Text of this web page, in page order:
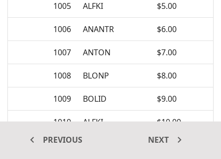
1005 ALFKI $5.00
1006 ANANTR $6.00
1007 ANTON $7.00
1008 BLONP $8.00
1009 BOLID $9.00
1010 ALFKI $10.00
1011 $11.00
PREVIOUS NEXT